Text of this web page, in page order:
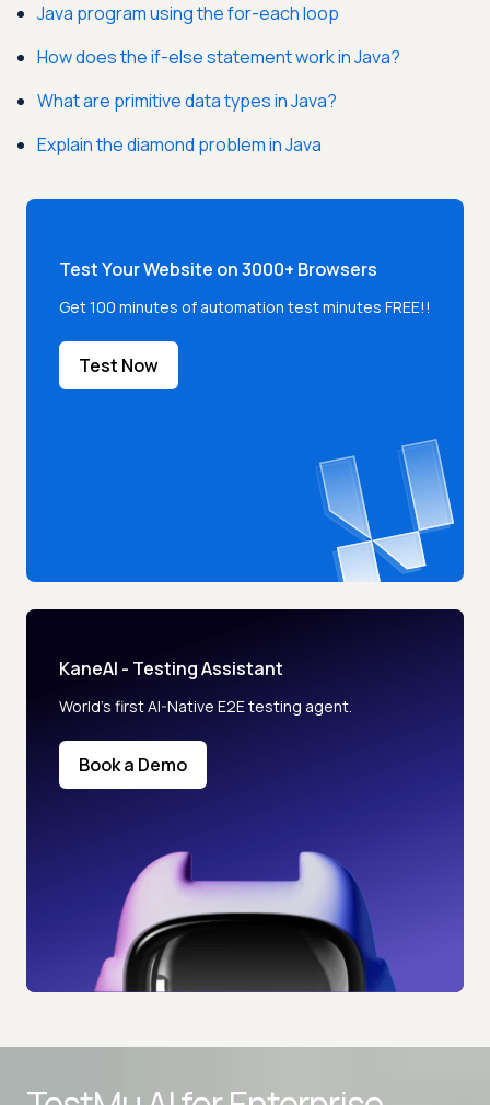
Java program using the for-each loop
How does the if-else statement work in Java?
What are primitive data types in Java?
Explain the diamond problem in Java
Test Your Website on 3000+ Browsers
Get 100 minutes of automation test minutes FREE!!
Test Now
KaneAI - Testing Assistant
World’s first AI-Native E2E testing agent.
Book a Demo
Advanced data retention rules